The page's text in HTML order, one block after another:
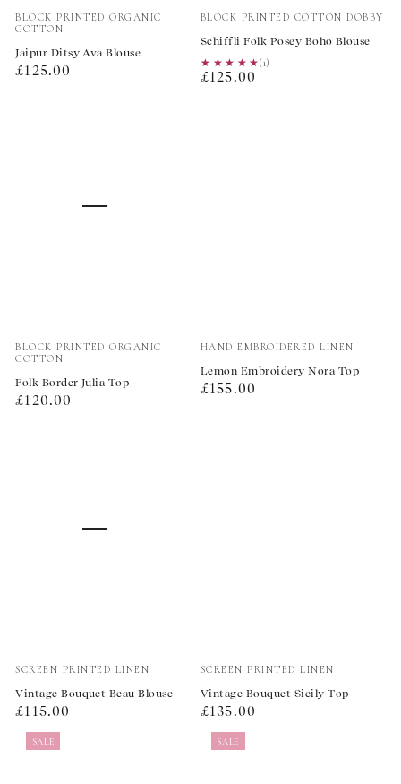
Vendor:
BLOCK PRINTED ORGANIC
COTTON
Jaipur Ditsy Ava Blouse
Regular
£125.00
Vendor:
BLOCK PRINTED COTTON DOBBY
Schiffli Folk Posey Boho Blouse
★★★★★
★★★★★(1)
Regular
£125.00
Vendor:
BLOCK PRINTED ORGANIC
COTTON
Folk Border Julia Top
Regular
£120.00
Vendor:
HAND EMBROIDERED LINEN
Lemon Embroidery Nora Top
Regular
£155.00
Vendor:
SCREEN PRINTED LINEN
Vintage Bouquet Beau Blouse
Regular
price
£115.00
Vendor:
SCREEN PRINTED LINEN
Vintage Bouquet Sicily Top
Regular
price
£135.00
SALE SALE